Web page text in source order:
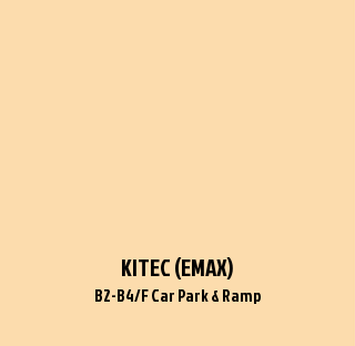
KITEC (EMAX)
B2-B4/F Car Park & Ramp